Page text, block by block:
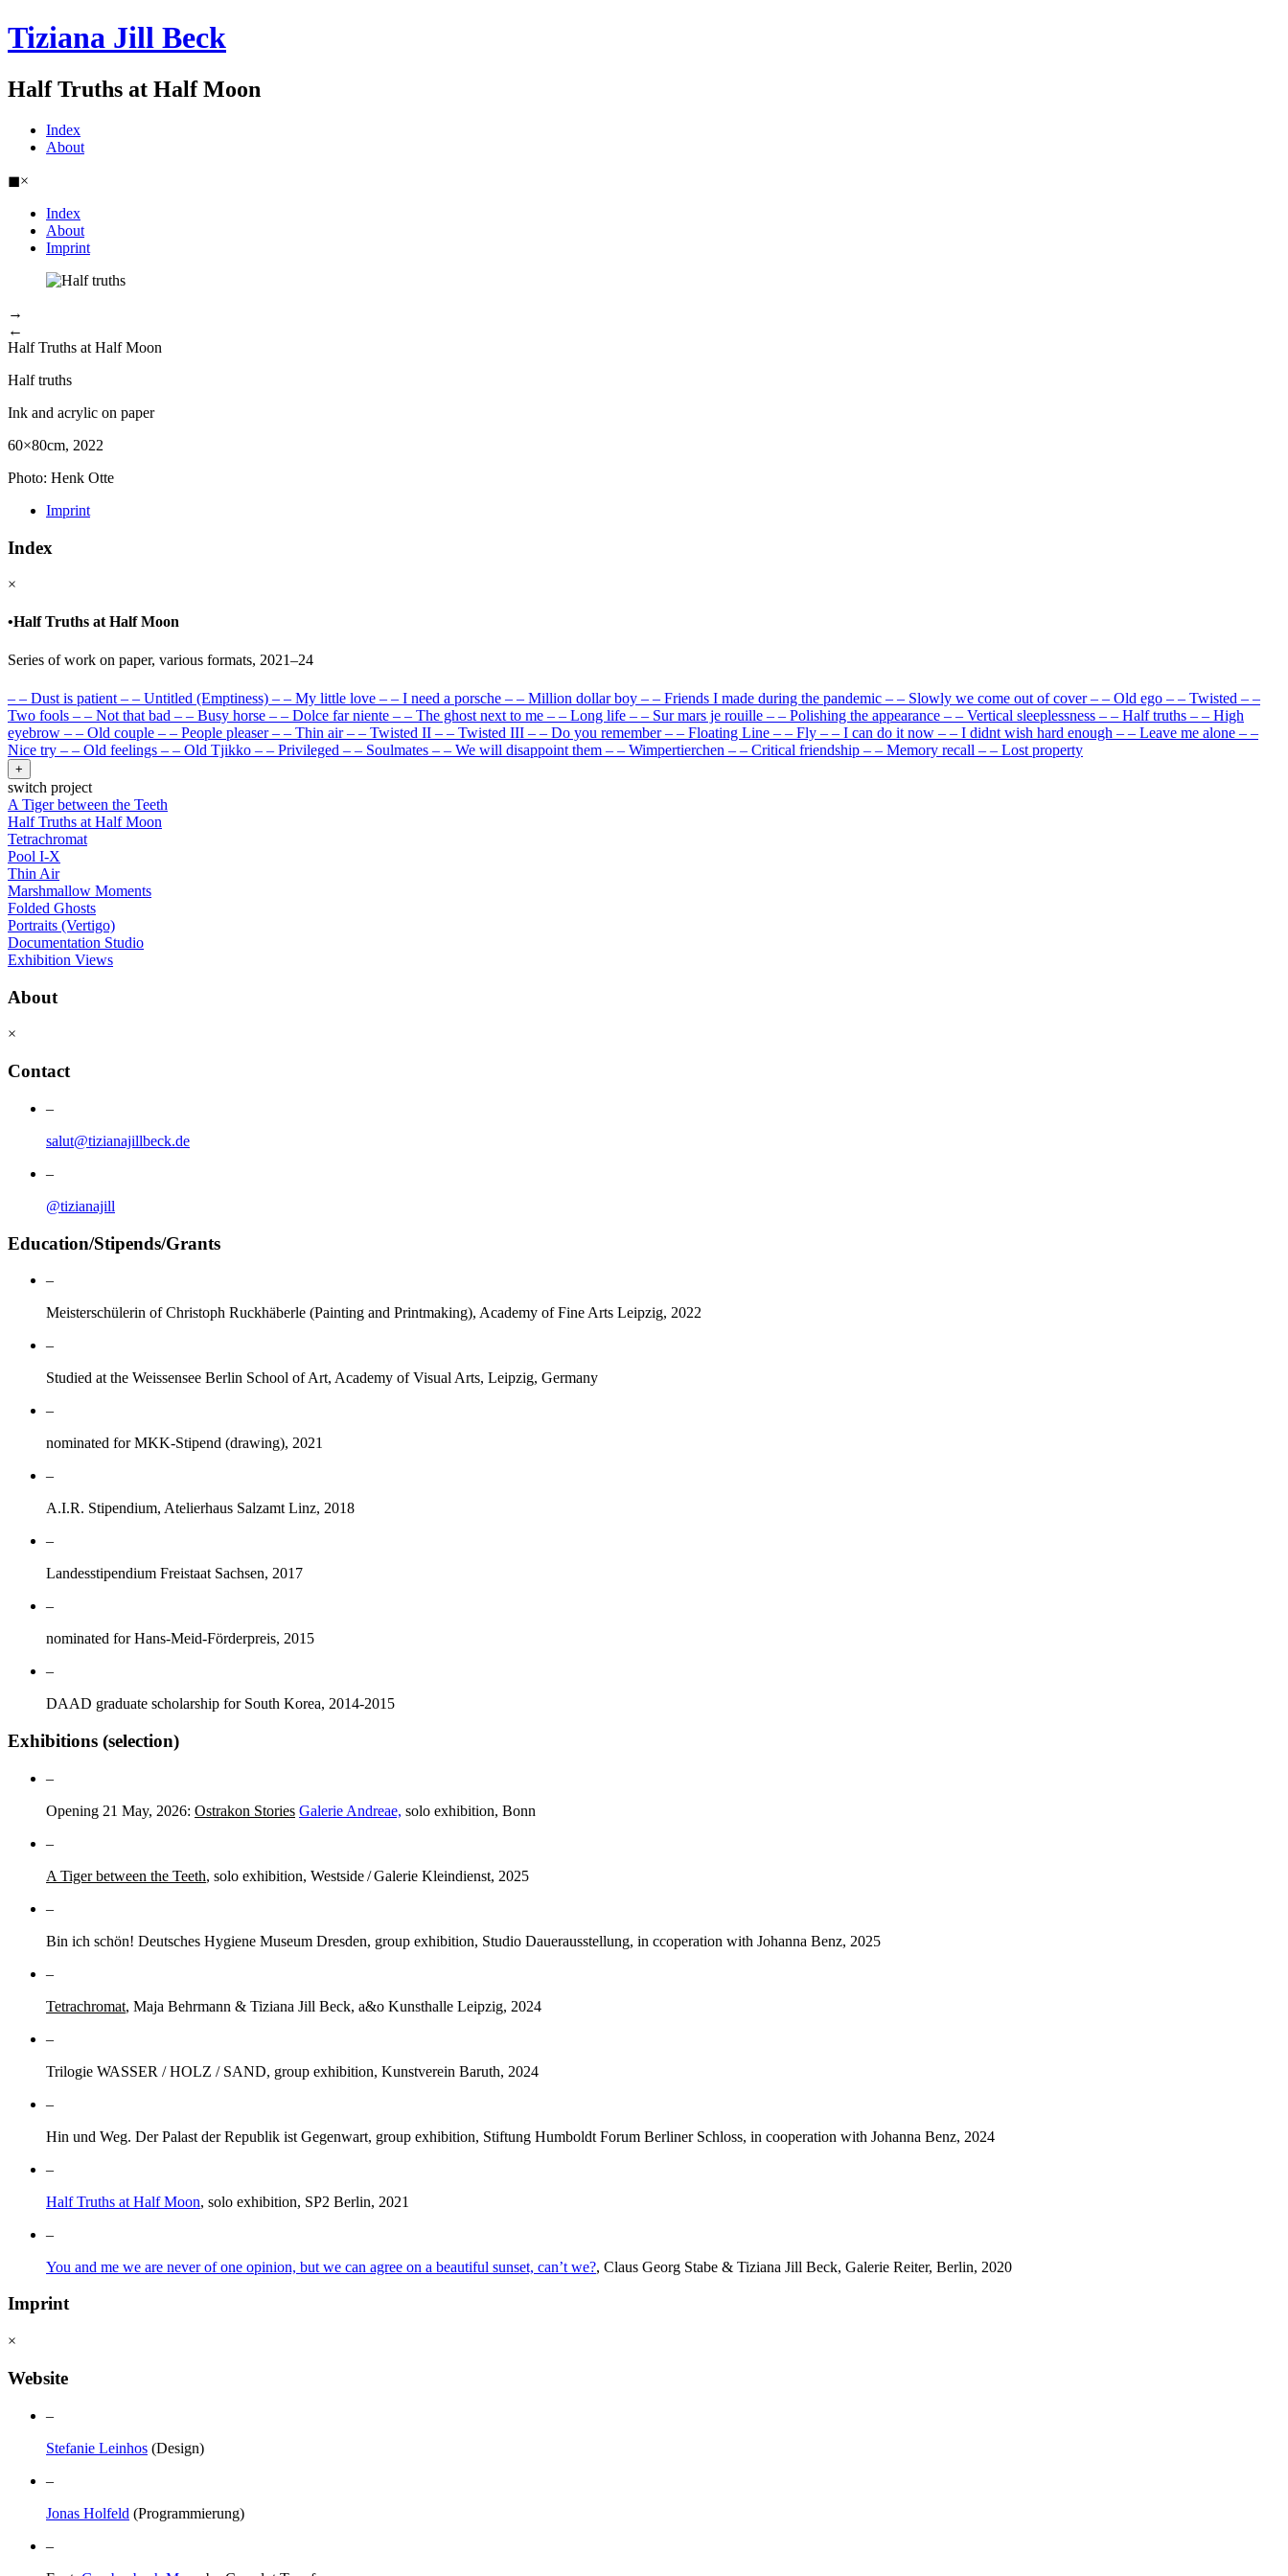
Tiziana Jill Beck
Half Truths at Half Moon
Index
About
◼×
Index
About
Imprint
→
←
Half Truths at Half Moon
Half truths
Ink and acrylic on paper
60×80cm, 2022
Photo: Henk Otte
Imprint
Index
×
•Half Truths at Half Moon
Series of work on paper, various formats, 2021–24
– – Dust is patient – – Untitled (Emptiness) – – My little love – – I need a porsche – – Million dollar boy – – Friends I made during the pandemic – – Slowly we come out of cover – – Old ego – – Twisted – –
Two fools – – Not that bad – – Busy horse – – Dolce far niente – – The ghost next to me – – Long life – – Sur mars je rouille – – Polishing the appearance – – Vertical sleeplessness – – Half truths – – High
eyebrow – – Old couple – – People pleaser – – Thin air – – Twisted II – – Twisted III – – Do you remember – – Floating Line – – Fly – – I can do it now – – I didnt wish hard enough – – Leave me alone – –
Nice try – – Old feelings – – Old Tjikko – – Privileged – – Soulmates – – We will disappoint them – – Wimpertierchen – – Critical friendship – – Memory recall – – Lost property
+
switch project
A Tiger between the Teeth
Half Truths at Half Moon
Tetrachromat
Pool I-X
Thin Air
Marshmallow Moments
Folded Ghosts
Portraits (Vertigo)
Documentation Studio
Exhibition Views
About
×
Contact
–
salut@tizianajillbeck.de
–
@tizianajill
Education/Stipends/Grants
–
Meisterschülerin of Christoph Ruckhäberle (Painting and Printmaking), Academy of Fine Arts Leipzig, 2022
–
Studied at the Weissensee Berlin School of Art, Academy of Visual Arts, Leipzig, Germany
–
nominated for MKK-Stipend (drawing), 2021
–
A.I.R. Stipendium, Atelierhaus Salzamt Linz, 2018
–
Landesstipendium Freistaat Sachsen, 2017
–
nominated for Hans-Meid-Förderpreis, 2015
–
DAAD graduate scholarship for South Korea, 2014-2015
Exhibitions (selection)
–
Opening 21 May, 2026: Ostrakon Stories Galerie Andreae, solo exhibition, Bonn
–
A Tiger between the Teeth, solo exhibition, Westside / Galerie Kleindienst, 2025
–
Bin ich schön! Deutsches Hygiene Museum Dresden, group exhibition, Studio Dauerausstellung, in ccoperation with Johanna Benz, 2025
–
Tetrachromat, Maja Behrmann & Tiziana Jill Beck, a&o Kunsthalle Leipzig, 2024
–
Trilogie WASSER / HOLZ / SAND, group exhibition, Kunstverein Baruth, 2024
–
Hin und Weg. Der Palast der Republik ist Gegenwart, group exhibition, Stiftung Humboldt Forum Berliner Schloss, in cooperation with Johanna Benz, 2024
–
Half Truths at Half Moon, solo exhibition, SP2 Berlin, 2021
–
You and me we are never of one opinion, but we can agree on a beautiful sunset, can’t we?, Claus Georg Stabe & Tiziana Jill Beck, Galerie Reiter, Berlin, 2020
Imprint
×
Website
–
Stefanie Leinhos (Design)
–
Jonas Holfeld (Programmierung)
–